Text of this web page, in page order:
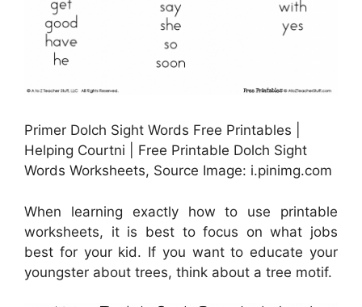
Primer Dolch Sight Words Free Printables |
Helping Courtni | Free Printable Dolch Sight
Words Worksheets, Source Image: i.pinimg.com
When learning exactly how to use printable
worksheets, it is best to focus on what jobs
best for your kid. If you want to educate your
youngster about trees, think about a tree motif.